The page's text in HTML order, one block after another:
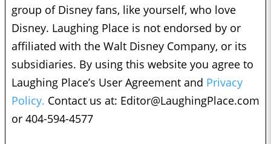
group of Disney fans, like yourself, who love
Disney. Laughing Place is not endorsed by or
affiliated with the Walt Disney Company, or its
subsidiaries. By using this website you agree to
Laughing Place’s User Agreement and Privacy
Policy. Contact us at: Editor@LaughingPlace.com
or 404-594-4577